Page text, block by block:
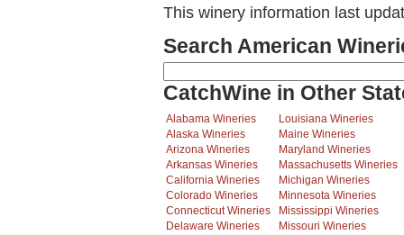
This winery information last
Search American
CatchWine in Other
Alabama Wineries
Alaska Wineries
Arizona Wineries
Arkansas Wineries
California Wineries
Colorado Wineries
Connecticut Wineries
Delaware Wineries
Louisiana Wineries
Maine Wineries
Maryland Wineries
Massachusetts Wineries
Michigan Wineries
Minnesota Wineries
Mississippi Wineries
Missouri Wineries